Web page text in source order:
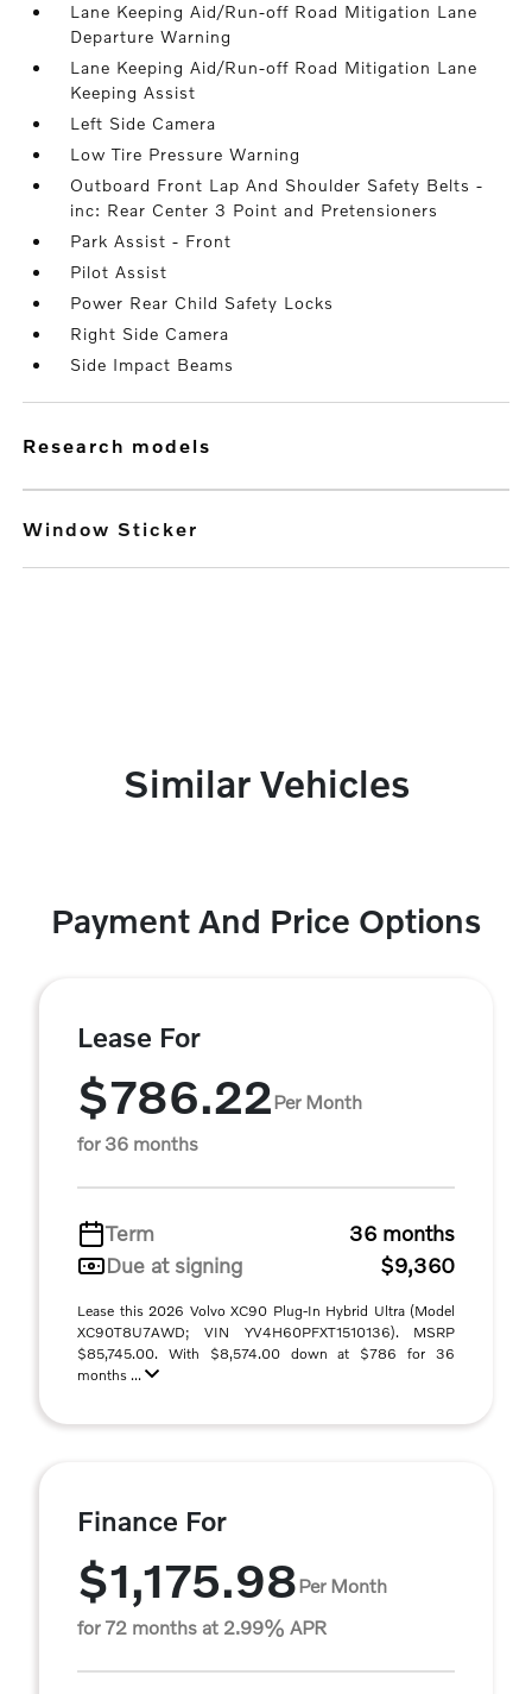
Lane Keeping Aid/Run-off Road Mitigation Lane
Departure Warning
Lane Keeping Aid/Run-off Road Mitigation Lane
Keeping Assist
Left Side Camera
Low Tire Pressure Warning
Outboard Front Lap And Shoulder Safety Belts -
inc: Rear Center 3 Point and Pretensioners
Park Assist - Front
Pilot Assist
Power Rear Child Safety Locks
Right Side Camera
Side Impact Beams
research models
Window Sticker
Similar Vehicles
Payment And Price Options
Lease For
$786.22Per Month
for 36 months
Term
36 months
Due at signing
$9,360
Lease this 2026 Volvo XC90 Plug-In Hybrid Ultra (Model
XC90T8U7AWD; VIN YV4H60PFXT1510136). MSRP
$85,745.00. With $8,574.00 down at $786 for 36
months ...
Finance For
$1,175.98Per Month
for 72 months at 2.99% APR